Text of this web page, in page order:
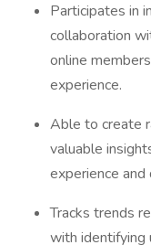
Participates in
collaboration
online
experience.
Able to create
valuable
experience
Tracks trends
with identifying